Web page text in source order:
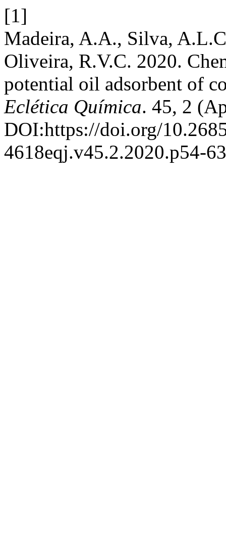
[1]
Madeira, A.A., Silva,
Oliveira, R.V.C. 2020.
potential oil adsorbent of
Eclética Química. 45, 2
DOI:https://doi.org/
4618eqj.v45.2.2020.p54-